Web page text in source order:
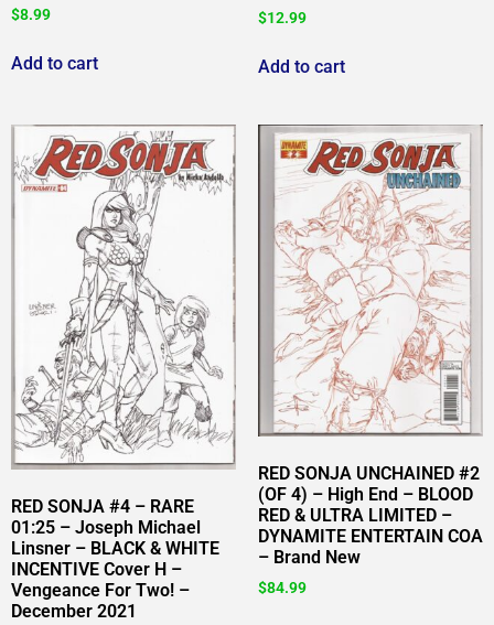
$8.99
Add to cart
$12.99
Add to cart
RED SONJA #4 – RARE
01:25 – Joseph Michael
Linsner – BLACK & WHITE
INCENTIVE Cover H –
Vengeance For Two! –
December 2021
RED SONJA UNCHAINED #2
(OF 4) – High End – BLOOD
RED & ULTRA LIMITED –
DYNAMITE ENTERTAIN COA
– Brand New
$84.99